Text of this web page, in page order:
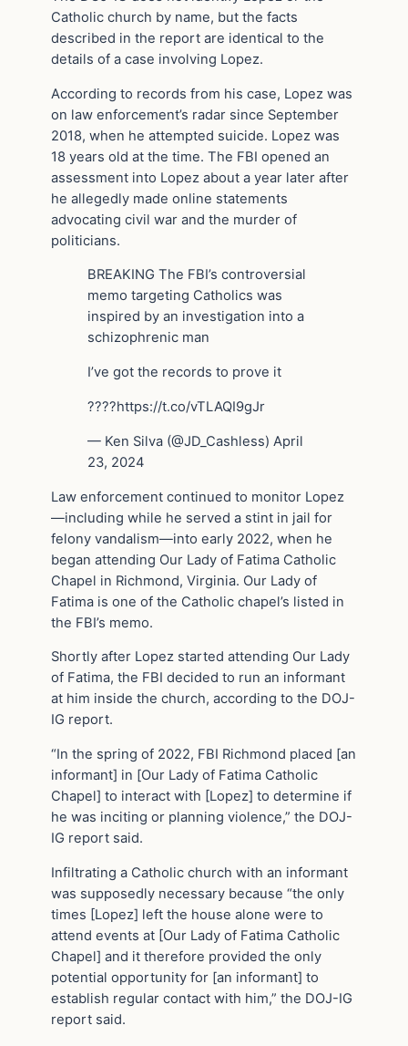
Catholic church by name, but the facts
described in the report are identical to the
details of a case involving Lopez.
According to records from his case, Lopez was
on law enforcement’s radar since September
2018, when he attempted suicide. Lopez was
18 years old at the time. The FBI opened an
assessment into Lopez about a year later after
he allegedly made online statements
advocating civil war and the murder of
politicians.
BREAKING The FBI’s controversial
memo targeting Catholics was
inspired by an investigation into a
schizophrenic man
I’ve got the records to prove it
????https://t.co/vTLAQI9gJr
— Ken Silva (@JD_Cashless) April
23, 2024
Law enforcement continued to monitor Lopez
—including while he served a stint in jail for
felony vandalism—into early 2022, when he
began attending Our Lady of Fatima Catholic
Chapel in Richmond, Virginia. Our Lady of
Fatima is one of the Catholic chapel’s listed in
the FBI’s memo.
Shortly after Lopez started attending Our Lady
of Fatima, the FBI decided to run an informant
at him inside the church, according to the DOJ-
IG report.
“In the spring of 2022, FBI Richmond placed [an
informant] in [Our Lady of Fatima Catholic
Chapel] to interact with [Lopez] to determine if
he was inciting or planning violence,” the DOJ-
IG report said.
Infiltrating a Catholic church with an informant
was supposedly necessary because “the only
times [Lopez] left the house alone were to
attend events at [Our Lady of Fatima Catholic
Chapel] and it therefore provided the only
potential opportunity for [an informant] to
establish regular contact with him,” the DOJ-IG
report said.